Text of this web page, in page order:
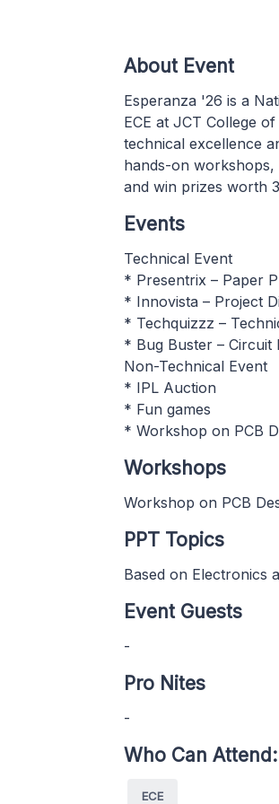
About Event
Esperanza '26 is a
ECE at JCT College
technical excellence
hands-on workshops,
and win prizes worth
Events
Technical Event
* Presentrix – Paper
* Innovista – Project
* Techquizzz –
* Bug Buster – Circuit
Non-Technical Event
* IPL Auction
* Fun games
* Workshop on PCB
Workshops
Workshop on PCB
PPT Topics
Based on Electronics
Event Guests
-
Pro Nites
-
Who Can Attend:
ECE